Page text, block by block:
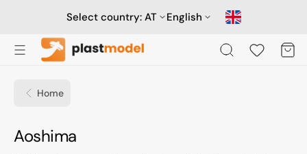
Select country: AT English
Cart
Home
Collection:
Aoshima